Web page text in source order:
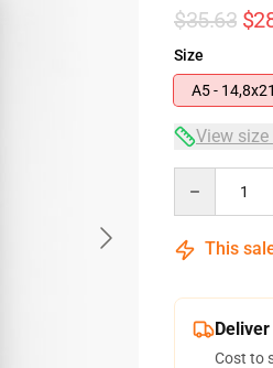
$35.63
Size
A5 -
View
This
Cost to